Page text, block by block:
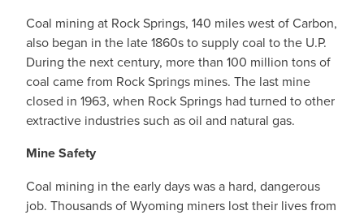
Coal mining at Rock Springs, 140 miles west of Carbon,
also began in the late 1860s to supply coal to the U.P.
During the next century, more than 100 million tons of
coal came from Rock Springs mines. The last mine
closed in 1963, when Rock Springs had turned to other
extractive industries such as oil and natural gas.
Mine Safety
Coal mining in the early days was a hard, dangerous
job. Thousands of Wyoming miners lost their lives from